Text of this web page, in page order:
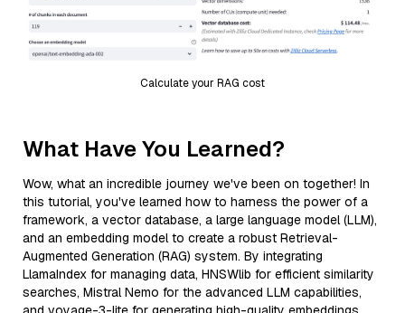
Calculate your RAG cost
What Have You Learned?
Wow, what an incredible journey we've been on together! In
this tutorial, you've learned how to harness the power of a
framework, a vector database, a large language model (LLM),
and an embedding model to create a robust Retrieval-
Augmented Generation (RAG) system. By integrating
LlamaIndex for managing data, HNSWlib for efficient similarity
searches, Mistral Nemo for the advanced LLM capabilities,